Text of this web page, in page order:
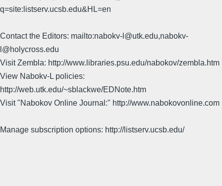
q=site:listserv.ucsb.edu&HL=en
Contact the Editors: mailto:nabokv-l@utk.edu,nabokv-
l@holycross.edu
Visit Zembla: http://www.libraries.psu.edu/nabokov/zembla.htm
View Nabokv-L policies:
http://web.utk.edu/~sblackwe/EDNote.htm
Visit "Nabokov Online Journal:" http://www.nabokovonline.com
Manage subscription options: http://listserv.ucsb.edu/